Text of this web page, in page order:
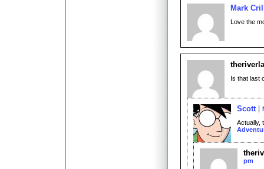
Mark
Love the
Is that last
Scott
Actually,
pm